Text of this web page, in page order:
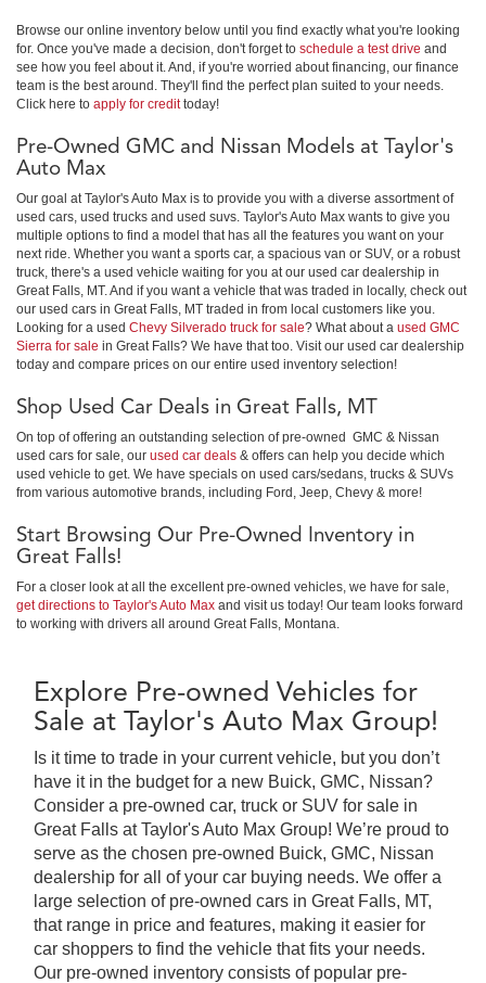
Browse our online inventory below until you find exactly what you're looking
for. Once you've made a decision, don't forget to schedule a test drive and
see how you feel about it. And, if you're worried about financing, our finance
team is the best around. They'll find the perfect plan suited to your needs.
Click here to apply for credittoday!
Pre-Owned GMC and Nissan Models at Taylor's
Auto Max
Our goal at Taylor's Auto Max is to provide you with a diverse assortment of
used cars, used trucks and used suvs. Taylor's Auto Max wants to give you
multiple options to find a model that has all the features you want on your
next ride. Whether you want a sports car, a spacious van or SUV, or a robust
truck, there's a used vehicle waiting for you at our used car dealership in
Great Falls, MT. And if you want a vehicle that was traded in locally, check out
our used cars in Great Falls, MT traded in from local customers like you.
Looking for a used Chevy Silverado truck for sale? What about a used GMC
Sierra for sale in Great Falls? We have that too. Visit our used car dealership
today and compare prices on our entire used inventory selection!
Shop Used Car Deals in Great Falls, MT
On top of offering an outstanding selection of pre-owned GMC & Nissan
used cars for sale, our used car deals & offers can help you decide which
used vehicle to get. We have specials on used cars/sedans, trucks & SUVs
from various automotive brands, including Ford, Jeep, Chevy & more!
Start Browsing Our Pre-Owned Inventory in
Great Falls!
For a closer look at all the excellent pre-owned vehicles, we have for sale,
get directions to Taylor's Auto Max and visit us today! Our team looks forward
to working with drivers all around Great Falls, Montana.
Explore Pre-owned Vehicles for
Sale at Taylor's Auto Max Group!
Is it time to trade in your current vehicle, but you don’t
have it in the budget for a new Buick, GMC, Nissan?
Consider a pre-owned car, truck or SUV for sale in
Great Falls at Taylor's Auto Max Group! We’re proud to
serve as the chosen pre-owned Buick, GMC, Nissan
dealership for all of your car buying needs. We offer a
large selection of pre-owned cars in Great Falls, MT,
that range in price and features, making it easier for
car shoppers to find the vehicle that fits your needs.
Our pre-owned inventory consists of popular pre-